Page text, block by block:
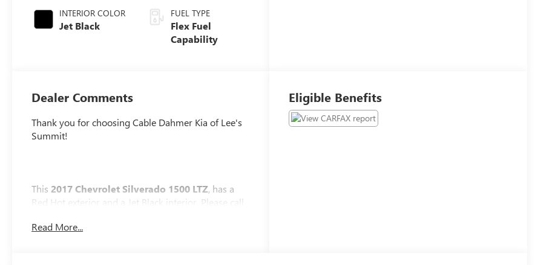
INTERIOR COLOR
Jet Black
CONTROLLED
FUEL TYPE
Flex Fuel
Capability
Dealer Comments
Thank you for choosing Cable Dahmer Kia of Lee's
Summit!
This 2017 Chevrolet Silverado 1500 LTZ, has a
Red Hot exterior and a Jet Black interior. Please call
KP2742 for further details.
Read More...
Eligible Benefits